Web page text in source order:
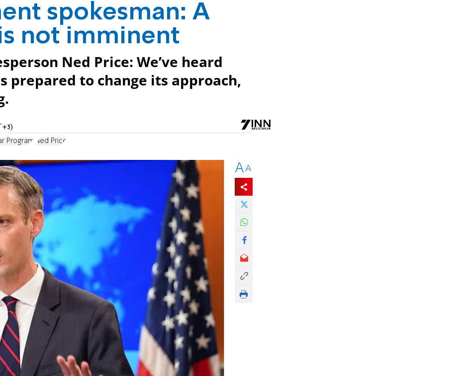
spokesman: A
not imminent
Ned Price: We’ve heard
prepared to change its approach,
Program Ned Price
AA